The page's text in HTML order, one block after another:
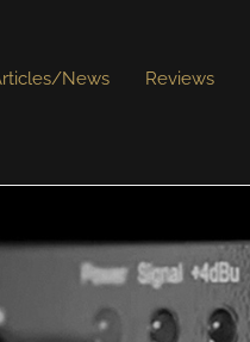
News Reviews